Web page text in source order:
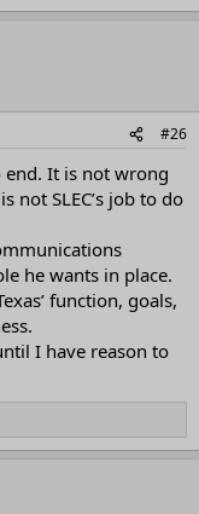
#26
It is not wrong
not SLEC’s job to do
he wants in place.
function, goals,
I have reason to